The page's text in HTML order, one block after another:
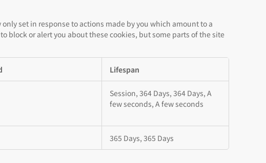
set in response to actions made by you which amount to a
block or alert you about these cookies, but some parts of the site
Lifespan
Session, 364 Days, 364 Days, A
few seconds, A few seconds
365 Days, 365 Days